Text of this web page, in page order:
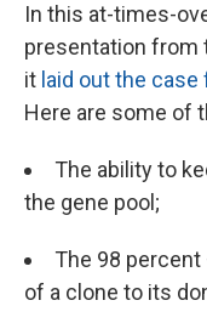
In this at-times-
presentation from
it laid out the
Here are some of
The ability to
the gene pool;
The 98
of a clone to its